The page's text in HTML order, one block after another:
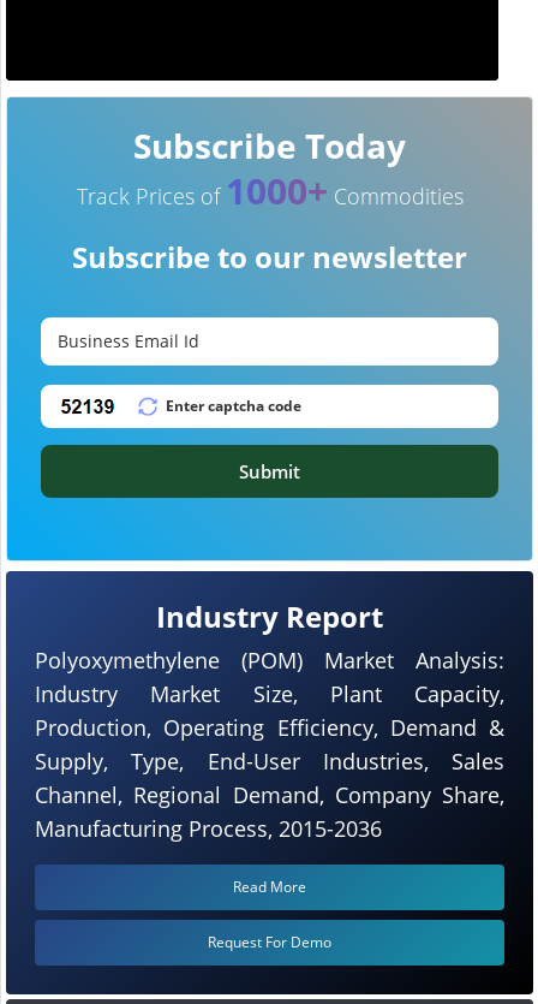
Industry Report
Polyoxymethylene (POM) Market Analysis:
Industry Market Size, Plant Capacity,
Production, Operating Efficiency, Demand &
Supply, Type, End-User Industries, Sales
Channel, Regional Demand, Company Share,
Manufacturing Process, 2015-2036
Read More
Request For Demo
Subscribe Today
Track Prices of 1000+ Commodities
Subscribe to our newsletter
Submit